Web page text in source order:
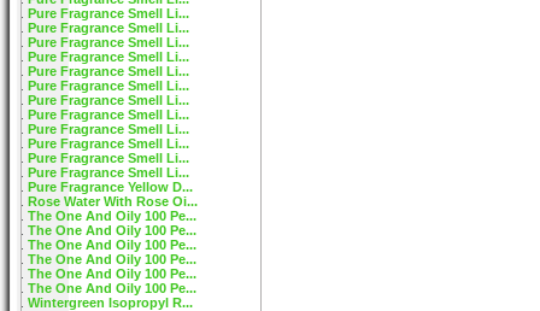
Pure Fragrance Smell Li...
Pure Fragrance Smell Li...
Pure Fragrance Smell Li...
Pure Fragrance Smell Li...
Pure Fragrance Smell Li...
Pure Fragrance Smell Li...
Pure Fragrance Smell Li...
Pure Fragrance Smell Li...
Pure Fragrance Smell Li...
Pure Fragrance Smell Li...
Pure Fragrance Smell Li...
Pure Fragrance Smell Li...
Pure Fragrance Yellow D...
Rose Water With Rose Oi...
The One And Oily 100 Pe...
The One And Oily 100 Pe...
The One And Oily 100 Pe...
The One And Oily 100 Pe...
The One And Oily 100 Pe...
The One And Oily 100 Pe...
Wintergreen Isopropyl R...